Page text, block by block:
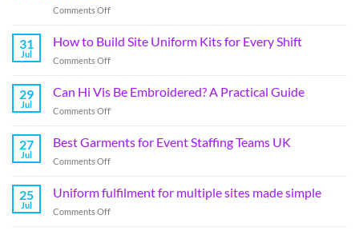
Comments Off
31
Jul
How to Build Site Uniform Kits for Every Shift
Comments Off
29
Jul
Can Hi Vis Be Embroidered? A Practical Guide
Comments Off
27
Jul
Best Garments for Event Staffing Teams UK
Comments Off
25
Jul
Uniform fulfilment for multiple sites made simple
Comments Off